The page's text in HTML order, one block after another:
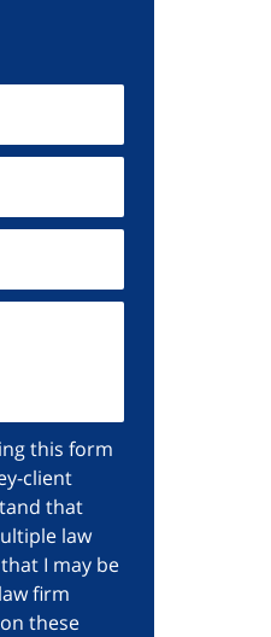
this form
client
that
law
I may be
firm
these